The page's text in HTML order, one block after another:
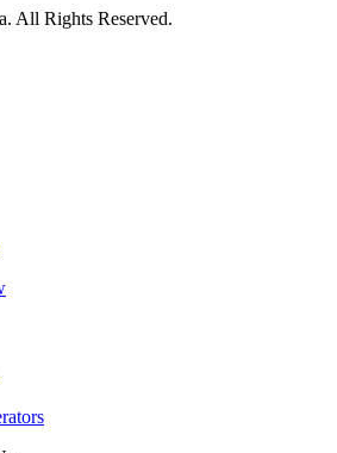
All Rights Reserved.